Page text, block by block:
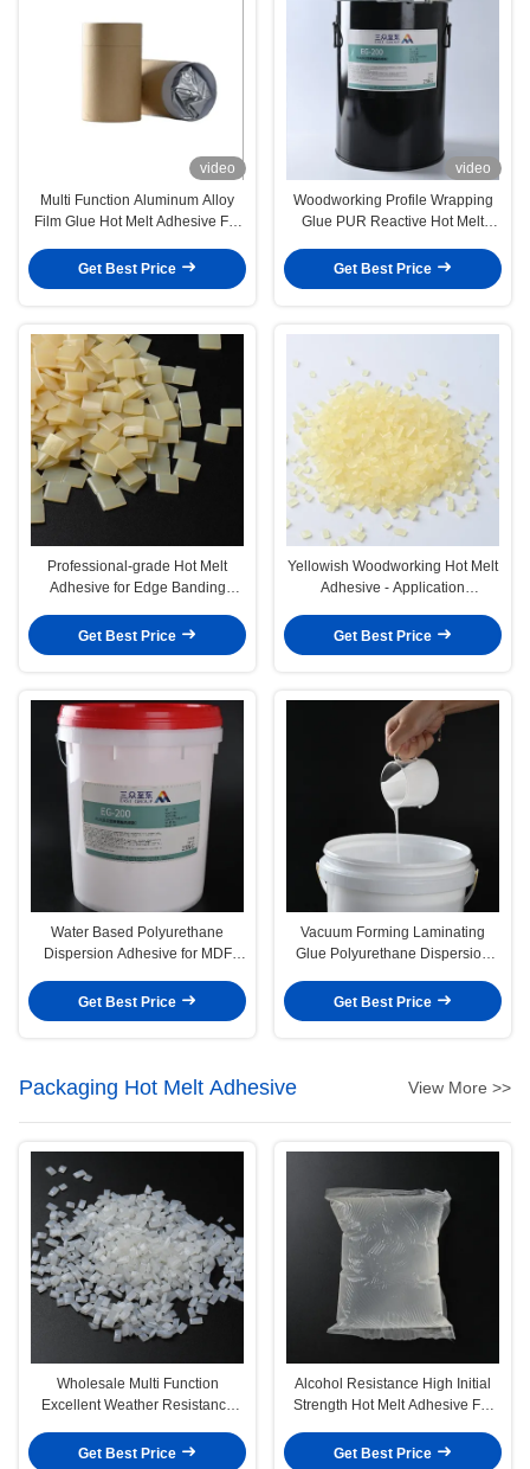
video
Multi Function Aluminum Alloy
Film Glue Hot Melt Adhesive For
Get Best Price
video
Woodworking Profile Wrapping
Glue PUR Reactive Hot Melt
Get Best Price
Professional-grade Hot Melt
Adhesive for Edge Banding
Get Best Price
Yellowish Woodworking Hot Melt
Adhesive - Application
Get Best Price
Water Based Polyurethane
Dispersion Adhesive for MDF
Get Best Price
Vacuum Forming Laminating
Glue Polyurethane Dispersion
Get Best Price
Packaging Hot Melt Adhesive View More >>
Wholesale Multi Function
Excellent Weather Resistance
Get Best Price
Alcohol Resistance High Initial
Strength Hot Melt Adhesive For
Get Best Price